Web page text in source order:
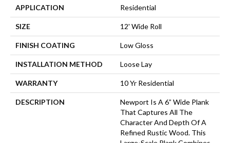
APPLICATION Residential
SIZE 12' Wide Roll
FINISH COATING Low Gloss
INSTALLATION METHOD Loose Lay
WARRANTY 10 Yr Residential
DESCRIPTION
Newport Is A 6” Wide Plank
That Captures All The
Character And Depth Of A
Refined Rustic Wood. This